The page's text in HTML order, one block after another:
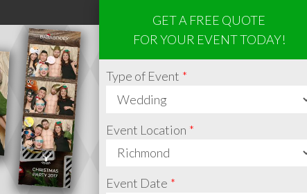
GET A FREE QUOTE
FOR YOUR EVENT TODAY!
Type of Event
Event Location
Event Date